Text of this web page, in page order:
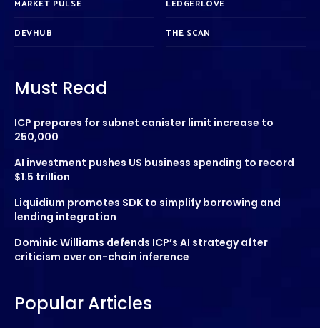
MARKET PULSE
DEVHUB
LEDGERLOVE
THE SCAN
Must Read
ICP prepares for subnet canister limit increase to
250,000
AI investment pushes US business spending to record
$1.5 trillion
Liquidium promotes SDK to simplify borrowing and
lending integration
Dominic Williams defends ICP’s AI strategy after
criticism over on-chain inference
Popular Articles